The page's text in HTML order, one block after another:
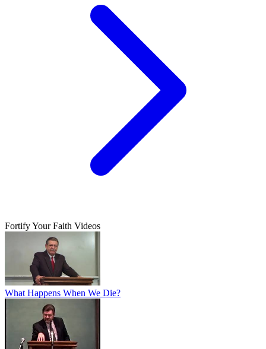
Fortify Your Faith Videos
What Happens When We Die?